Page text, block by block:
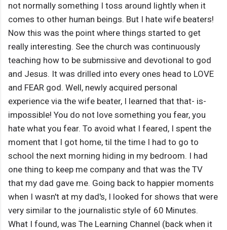
not normally something I toss around lightly when it
comes to other human beings. But I hate wife beaters!
Now this was the point where things started to get
really interesting. See the church was continuously
teaching how to be submissive and devotional to god
and Jesus. It was drilled into every ones head to LOVE
and FEAR god. Well, newly acquired personal
experience via the wife beater, I learned that that- is-
impossible! You do not love something you fear, you
hate what you fear. To avoid what I feared, I spent the
moment that I got home, til the time I had to go to
school the next morning hiding in my bedroom. I had
one thing to keep me company and that was the TV
that my dad gave me. Going back to happier moments
when I wasn't at my dad's, I looked for shows that were
very similar to the journalistic style of 60 Minutes.
What I found, was The Learning Channel (back when it